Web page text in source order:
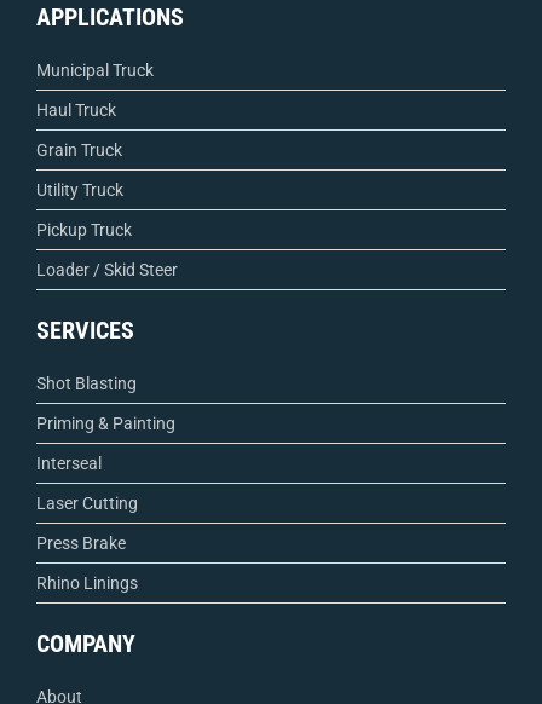
APPLICATIONS
Municipal Truck
Haul Truck
Grain Truck
Utility Truck
Pickup Truck
Loader / Skid Steer
SERVICES
Shot Blasting
Priming & Painting
Interseal
Laser Cutting
Press Brake
Rhino Linings
COMPANY
About